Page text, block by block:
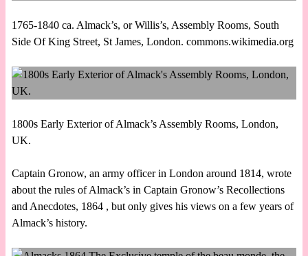
1765-1840 ca. Almack’s, or Willis’s, Assembly Rooms, South
Side Of King Street, St James, London. commons.wikimedia.org
1800s Early Exterior of Almack’s Assembly Rooms, London,
UK.
Captain Gronow, an army officer in London around 1814, wrote
about the rules of Almack’s in Captain Gronow’s Recollections
and Anecdotes, 1864 , but only gives his views on a few years of
Almack’s history.